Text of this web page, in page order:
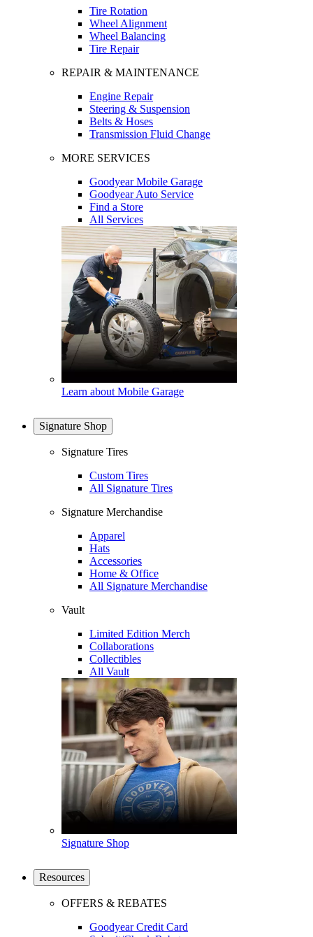
Tire Rotation
Wheel Alignment
Wheel Balancing
Tire Repair
REPAIR & MAINTENANCE
Engine Repair
Steering & Suspension
Belts & Hoses
Transmission Fluid Change
MORE SERVICES
Goodyear Mobile Garage
Goodyear Auto Service
Find a Store
All Services
Learn about Mobile Garage
Signature Shop
Signature Tires
Custom Tires
All Signature Tires
Signature Merchandise
Apparel
Hats
Accessories
Home & Office
All Signature Merchandise
Vault
Limited Edition Merch
Collaborations
Collectibles
All Vault
Signature Shop
Resources
OFFERS & REBATES
Goodyear Credit Card